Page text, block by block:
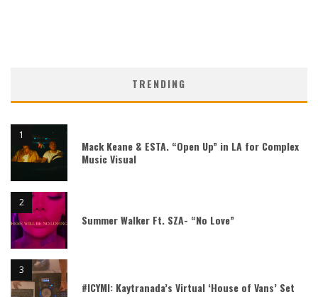
TRENDING
Mack Keane & ESTA. “Open Up” in LA for Complex
Music Visual
Summer Walker Ft. SZA- “No Love”
#ICYMI: Kaytranada’s Virtual ‘House of Vans’ Set